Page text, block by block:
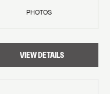
PHOTOS
VIEW DETAILS